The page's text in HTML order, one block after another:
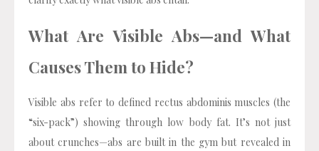
What Are Visible Abs—and What
Causes Them to Hide?
Visible abs refer to defined rectus abdominis muscles (the
“six-pack”) showing through low body fat. It’s not just
about crunches—abs are built in the gym but revealed in